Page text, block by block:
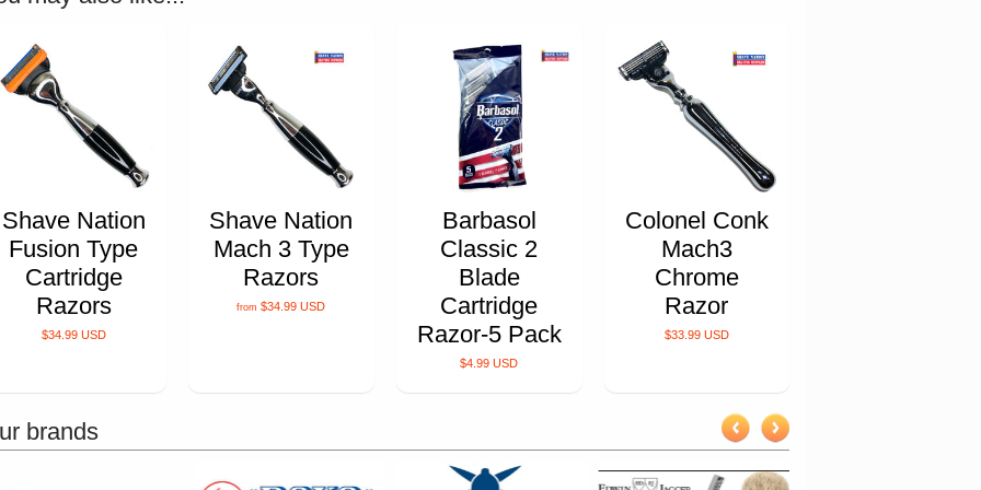
Shave Nation
Fusion Type
Cartridge
Razors
$34.99 USD
Shave Nation
Mach 3 Type
Razors
from $34.99 USD
Barbasol
Classic 2
Blade
Cartridge
Razor-5 Pack
$4.99 USD
Colonel Conk
Mach3
Chrome
Razor
$33.99 USD
brands